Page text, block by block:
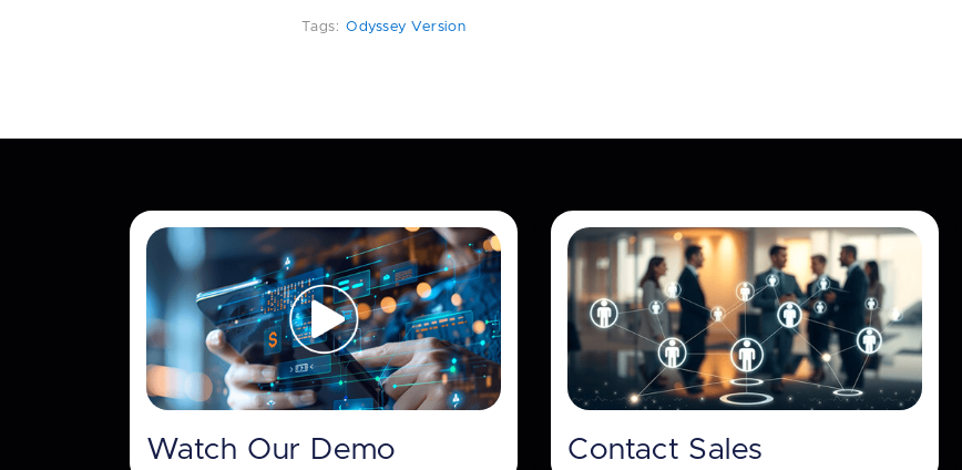
Tags: Odyssey Version
Watch Our Demo Contact Sales